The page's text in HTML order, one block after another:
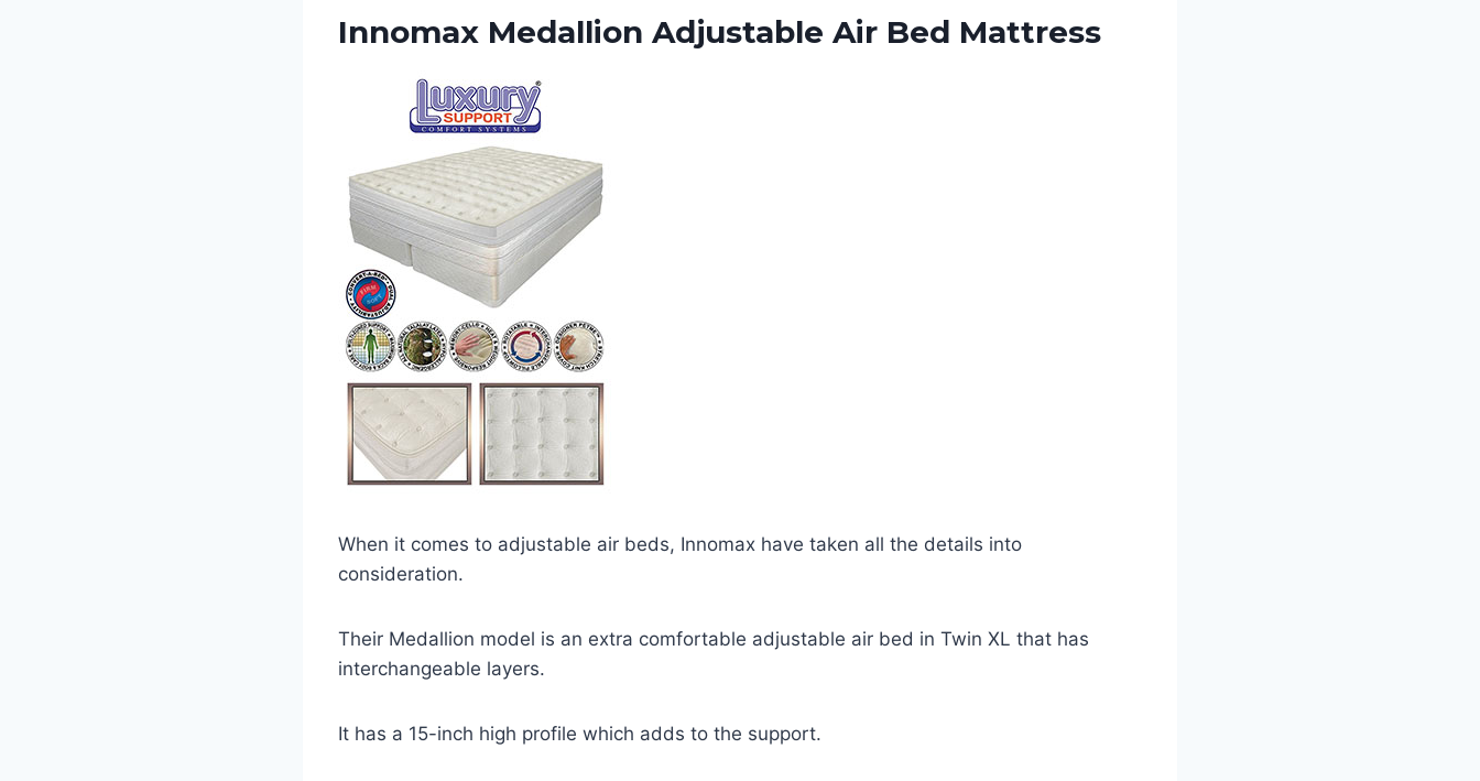
Innomax Medallion Adjustable Air Bed Mattress
When it comes to adjustable air beds, Innomax have taken all the details into
consideration.
Their Medallion model is an extra comfortable adjustable air bed in Twin XL that has
interchangeable layers.
It has a 15-inch high profile which adds to the support.